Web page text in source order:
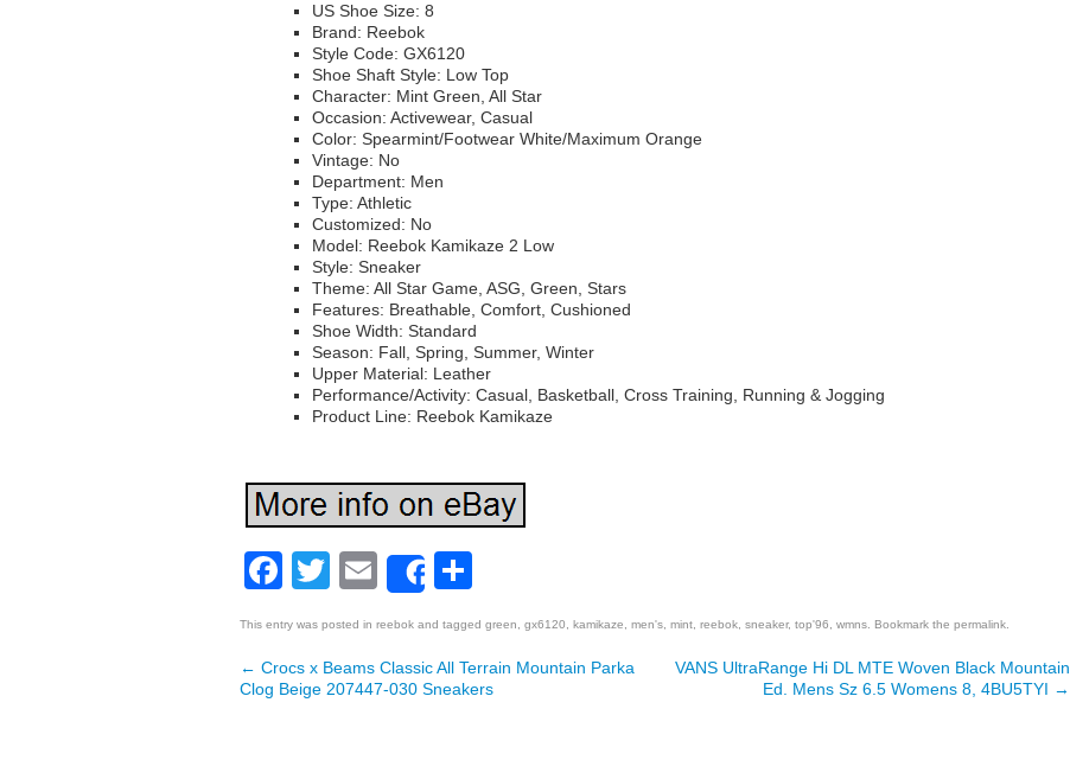
US Shoe Size: 8
Brand: Reebok
Style Code: GX6120
Shoe Shaft Style: Low Top
Character: Mint Green, All Star
Occasion: Activewear, Casual
Color: Spearmint/Footwear White/Maximum Orange
Vintage: No
Department: Men
Type: Athletic
Customized: No
Model: Reebok Kamikaze 2 Low
Style: Sneaker
Theme: All Star Game, ASG, Green, Stars
Features: Breathable, Comfort, Cushioned
Shoe Width: Standard
Season: Fall, Spring, Summer, Winter
Upper Material: Leather
Performance/Activity: Casual, Basketball, Cross Training, Running & Jogging
Product Line: Reebok Kamikaze
Facebook
TwitterEmailShare
This entry was posted in reebok and tagged green gx6120 kamikaze men's mint reebok sneaker, top'96 wmns . Bookmark the permalink
Post navigation
← Crocs x Beams Classic All Terrain Mountain Parka
Clog Beige 207447-030 Sneakers
VANS UltraRange Hi DL MTE Woven Black Mountain
Ed. Mens Sz 6.5 Womens 8, 4BU5TYI →